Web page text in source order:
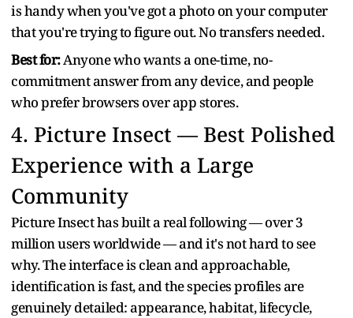
is handy when you've got a photo on your computer
that you're trying to figure out. No transfers needed.
Best for:Anyone who wants a one-time, no-
commitment answer from any device, and people
who prefer browsers over app stores.
4. Picture Insect — Best Polished
Experience with a Large
Community
Picture Insect has built a real following — over 3
million users worldwide — and it's not hard to see
why. The interface is clean and approachable,
identification is fast, and the species profiles are
genuinely detailed: appearance, habitat, lifecycle,